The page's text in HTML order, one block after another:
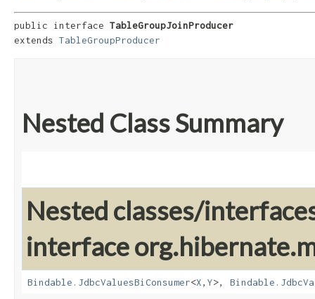
public interface TableGroupJoinProducer
extends TableGroupProducer
Nested Class Summary
Nested classes/
interface
Bindable.JdbcValuesBiConsumer<X,​ Y>,